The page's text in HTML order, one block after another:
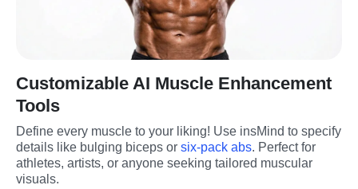
Customizable AI Muscle Enhancement
Tools
Define every muscle to your liking! Use insMind to specify
details like bulging biceps or six-pack abs. Perfect for
athletes, artists, or anyone seeking tailored muscular
visuals.